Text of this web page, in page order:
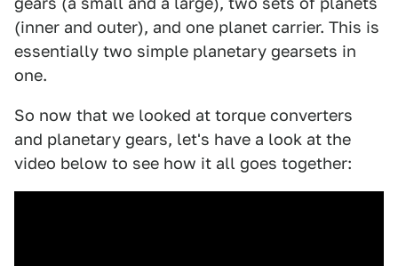
(inner and outer), and one planet carrier. This is
essentially two simple planetary gearsets in
one.
So now that we looked at torque converters
and planetary gears, let's have a look at the
video below to see how it all goes together: